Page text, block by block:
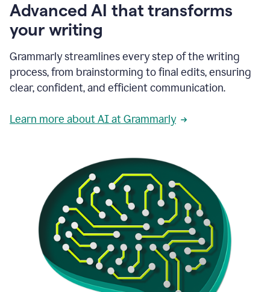
Advanced AI that transforms
your writing
Grammarly streamlines every step of the writing
process, from brainstorming to final edits, ensuring
clear, confident, and efficient communication.
Learn more about AI at Grammarly